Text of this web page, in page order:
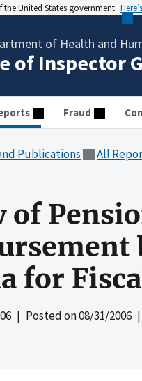
the United States government
of Health and
of Inspector
Fraud
Publications All
of
for
| Posted on08/31/2006